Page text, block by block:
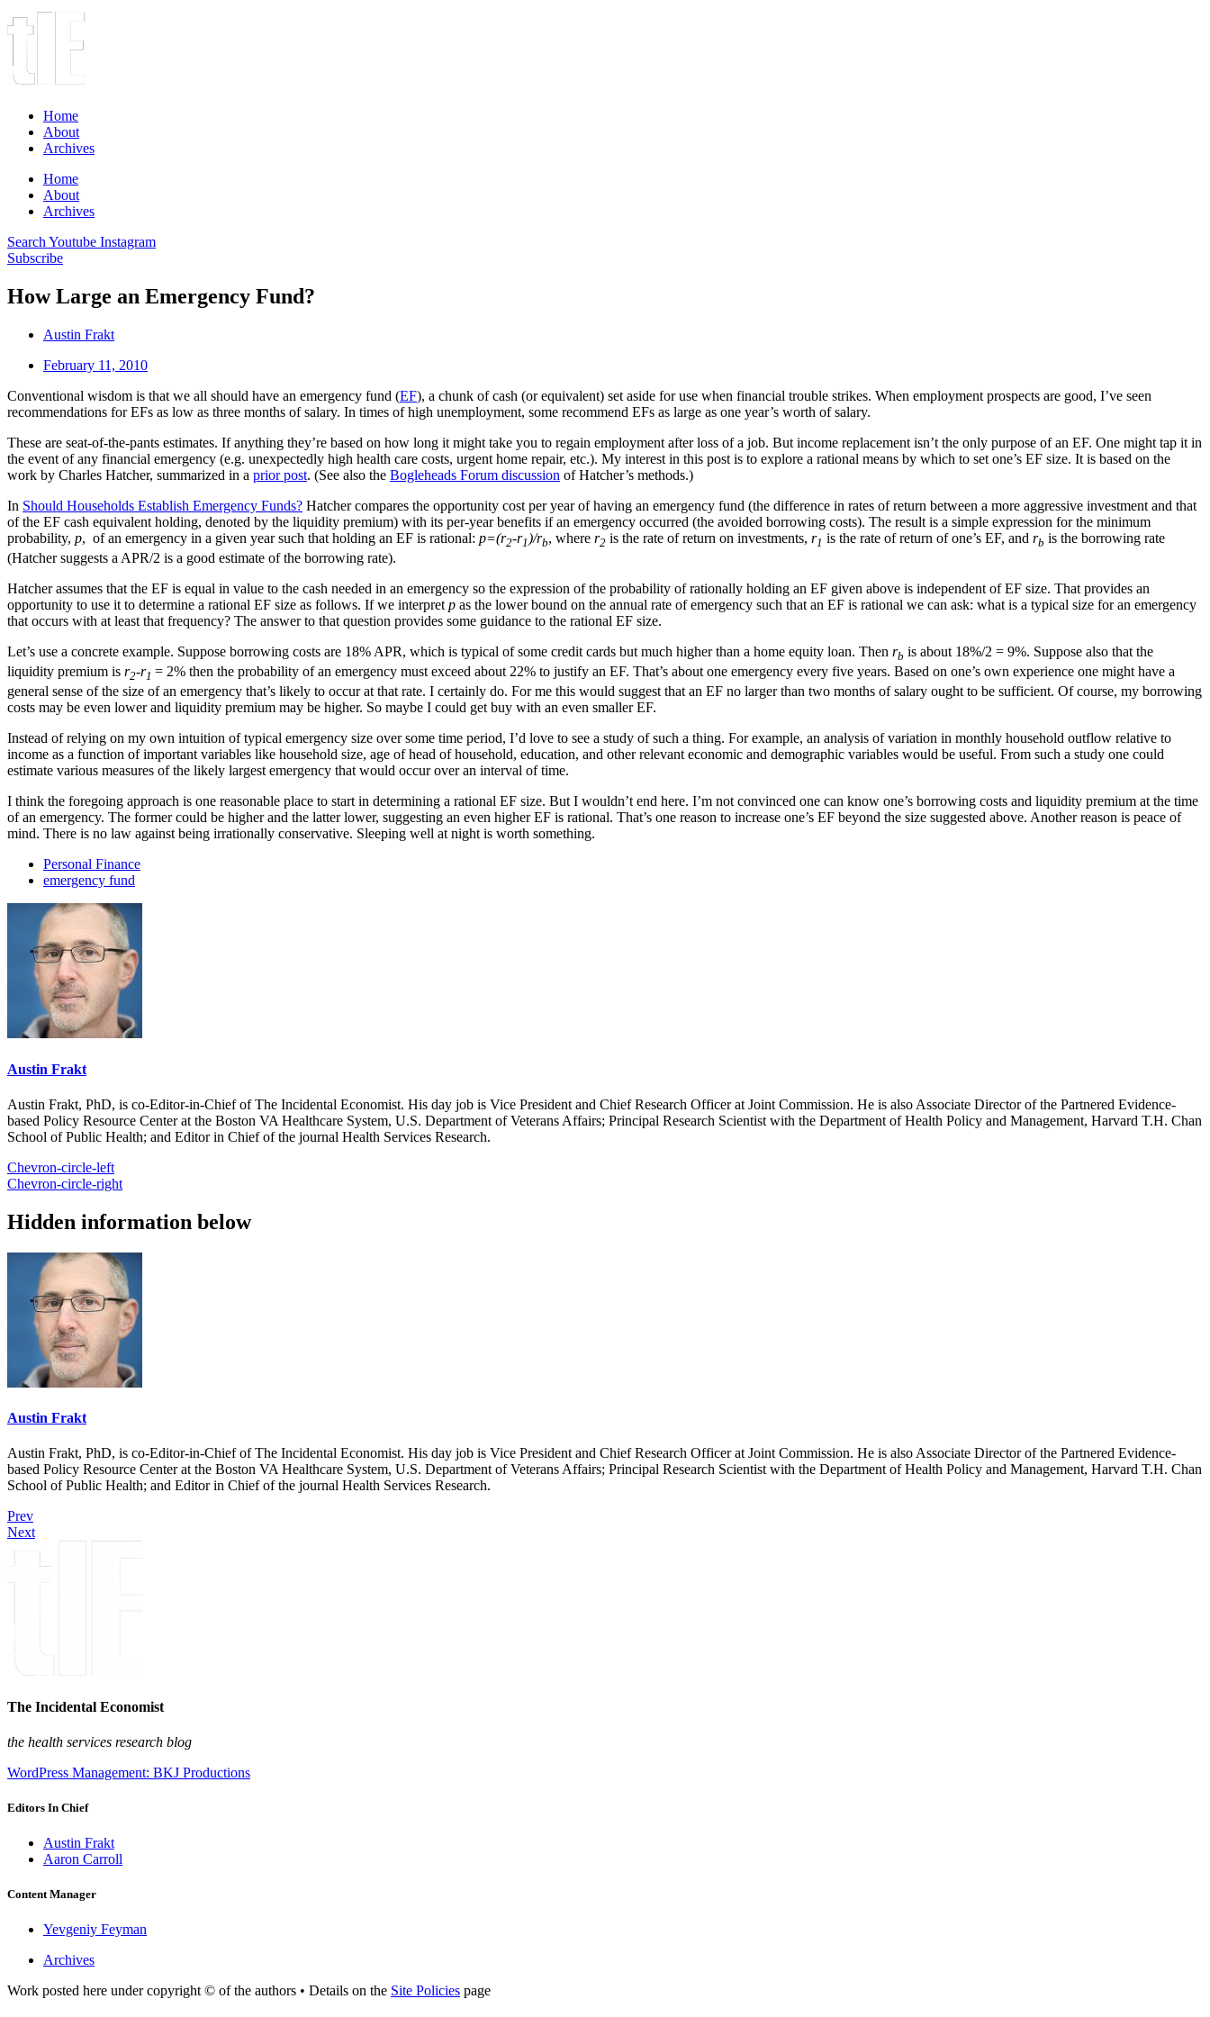
Home
About
Archives
Home
About
Archives
Search Youtube Instagram
Subscribe
How Large an Emergency Fund?
Austin Frakt
February 11, 2010
Conventional wisdom is that we all should have an emergency fund (EF), a chunk of cash (or equivalent) set aside for use when financial trouble strikes. When employment prospects are good, I’ve seen
recommendations for EFs as low as three months of salary. In times of high unemployment, some recommend EFs as large as one year’s worth of salary.
These are seat-of-the-pants estimates. If anything they’re based on how long it might take you to regain employment after loss of a job. But income replacement isn’t the only purpose of an EF. One might tap it in
the event of any financial emergency (e.g. unexpectedly high health care costs, urgent home repair, etc.). My interest in this post is to explore a rational means by which to set one’s EF size. It is based on the
work by Charles Hatcher, summarized in a prior post. (See also the Bogleheads Forum discussion of Hatcher’s methods.)
In Should Households Establish Emergency Funds? Hatcher compares the opportunity cost per year of having an emergency fund (the difference in rates of return between a more aggressive investment and that
of the EF cash equivalent holding, denoted by the liquidity premium) with its per-year benefits if an emergency occurred (the avoided borrowing costs). The result is a simple expression for the minimum
probability, p, of an emergency in a given year such that holding an EF is rational: p=(r2-r1)/rb, where r2 is the rate of return on investments, r1 is the rate of return of one’s EF, and rb is the borrowing rate
(Hatcher suggests a APR/2 is a good estimate of the borrowing rate).
Hatcher assumes that the EF is equal in value to the cash needed in an emergency so the expression of the probability of rationally holding an EF given above is independent of EF size. That provides an
opportunity to use it to determine a rational EF size as follows. If we interpret p as the lower bound on the annual rate of emergency such that an EF is rational we can ask: what is a typical size for an emergency
that occurs with at least that frequency? The answer to that question provides some guidance to the rational EF size.
Let’s use a concrete example. Suppose borrowing costs are 18% APR, which is typical of some credit cards but much higher than a home equity loan. Then rb is about 18%/2 = 9%. Suppose also that the
liquidity premium is r2-r1 = 2% then the probability of an emergency must exceed about 22% to justify an EF. That’s about one emergency every five years. Based on one’s own experience one might have a
general sense of the size of an emergency that’s likely to occur at that rate. I certainly do. For me this would suggest that an EF no larger than two months of salary ought to be sufficient. Of course, my borrowing
costs may be even lower and liquidity premium may be higher. So maybe I could get buy with an even smaller EF.
Instead of relying on my own intuition of typical emergency size over some time period, I’d love to see a study of such a thing. For example, an analysis of variation in monthly household outflow relative to
income as a function of important variables like household size, age of head of household, education, and other relevant economic and demographic variables would be useful. From such a study one could
estimate various measures of the likely largest emergency that would occur over an interval of time.
I think the foregoing approach is one reasonable place to start in determining a rational EF size. But I wouldn’t end here. I’m not convinced one can know one’s borrowing costs and liquidity premium at the time
of an emergency. The former could be higher and the latter lower, suggesting an even higher EF is rational. That’s one reason to increase one’s EF beyond the size suggested above. Another reason is peace of
mind. There is no law against being irrationally conservative. Sleeping well at night is worth something.
Personal Finance
emergency fund
Austin Frakt
Austin Frakt, PhD, is co-Editor-in-Chief of The Incidental Economist. His day job is Vice President and Chief Research Officer at Joint Commission. He is also Associate Director of the Partnered Evidence-
based Policy Resource Center at the Boston VA Healthcare System, U.S. Department of Veterans Affairs; Principal Research Scientist with the Department of Health Policy and Management, Harvard T.H. Chan
School of Public Health; and Editor in Chief of the journal Health Services Research.
Chevron-circle-left
Chevron-circle-right
Hidden information below
Austin Frakt
Austin Frakt, PhD, is co-Editor-in-Chief of The Incidental Economist. His day job is Vice President and Chief Research Officer at Joint Commission. He is also Associate Director of the Partnered Evidence-
based Policy Resource Center at the Boston VA Healthcare System, U.S. Department of Veterans Affairs; Principal Research Scientist with the Department of Health Policy and Management, Harvard T.H. Chan
School of Public Health; and Editor in Chief of the journal Health Services Research.
Prev
Next
The Incidental Economist
the health services research blog
WordPress Management: BKJ Productions
Editors In Chief
Austin Frakt
Aaron Carroll
Content Manager
Yevgeniy Feyman
Archives
Work posted here under copyright © of the authors • Details on the Site Policies page